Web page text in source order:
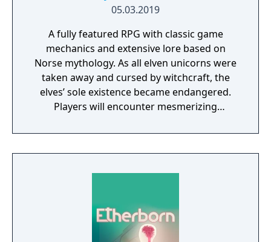
05.03.2019
A fully featured RPG with classic game
mechanics and extensive lore based on
Norse mythology. As all elven unicorns were
taken away and cursed by witchcraft, the
elves’ sole existence became endangered.
Players will encounter mesmerizing
a young pure Elf, who undertakes her quest
to free the last surviving Unicorn that